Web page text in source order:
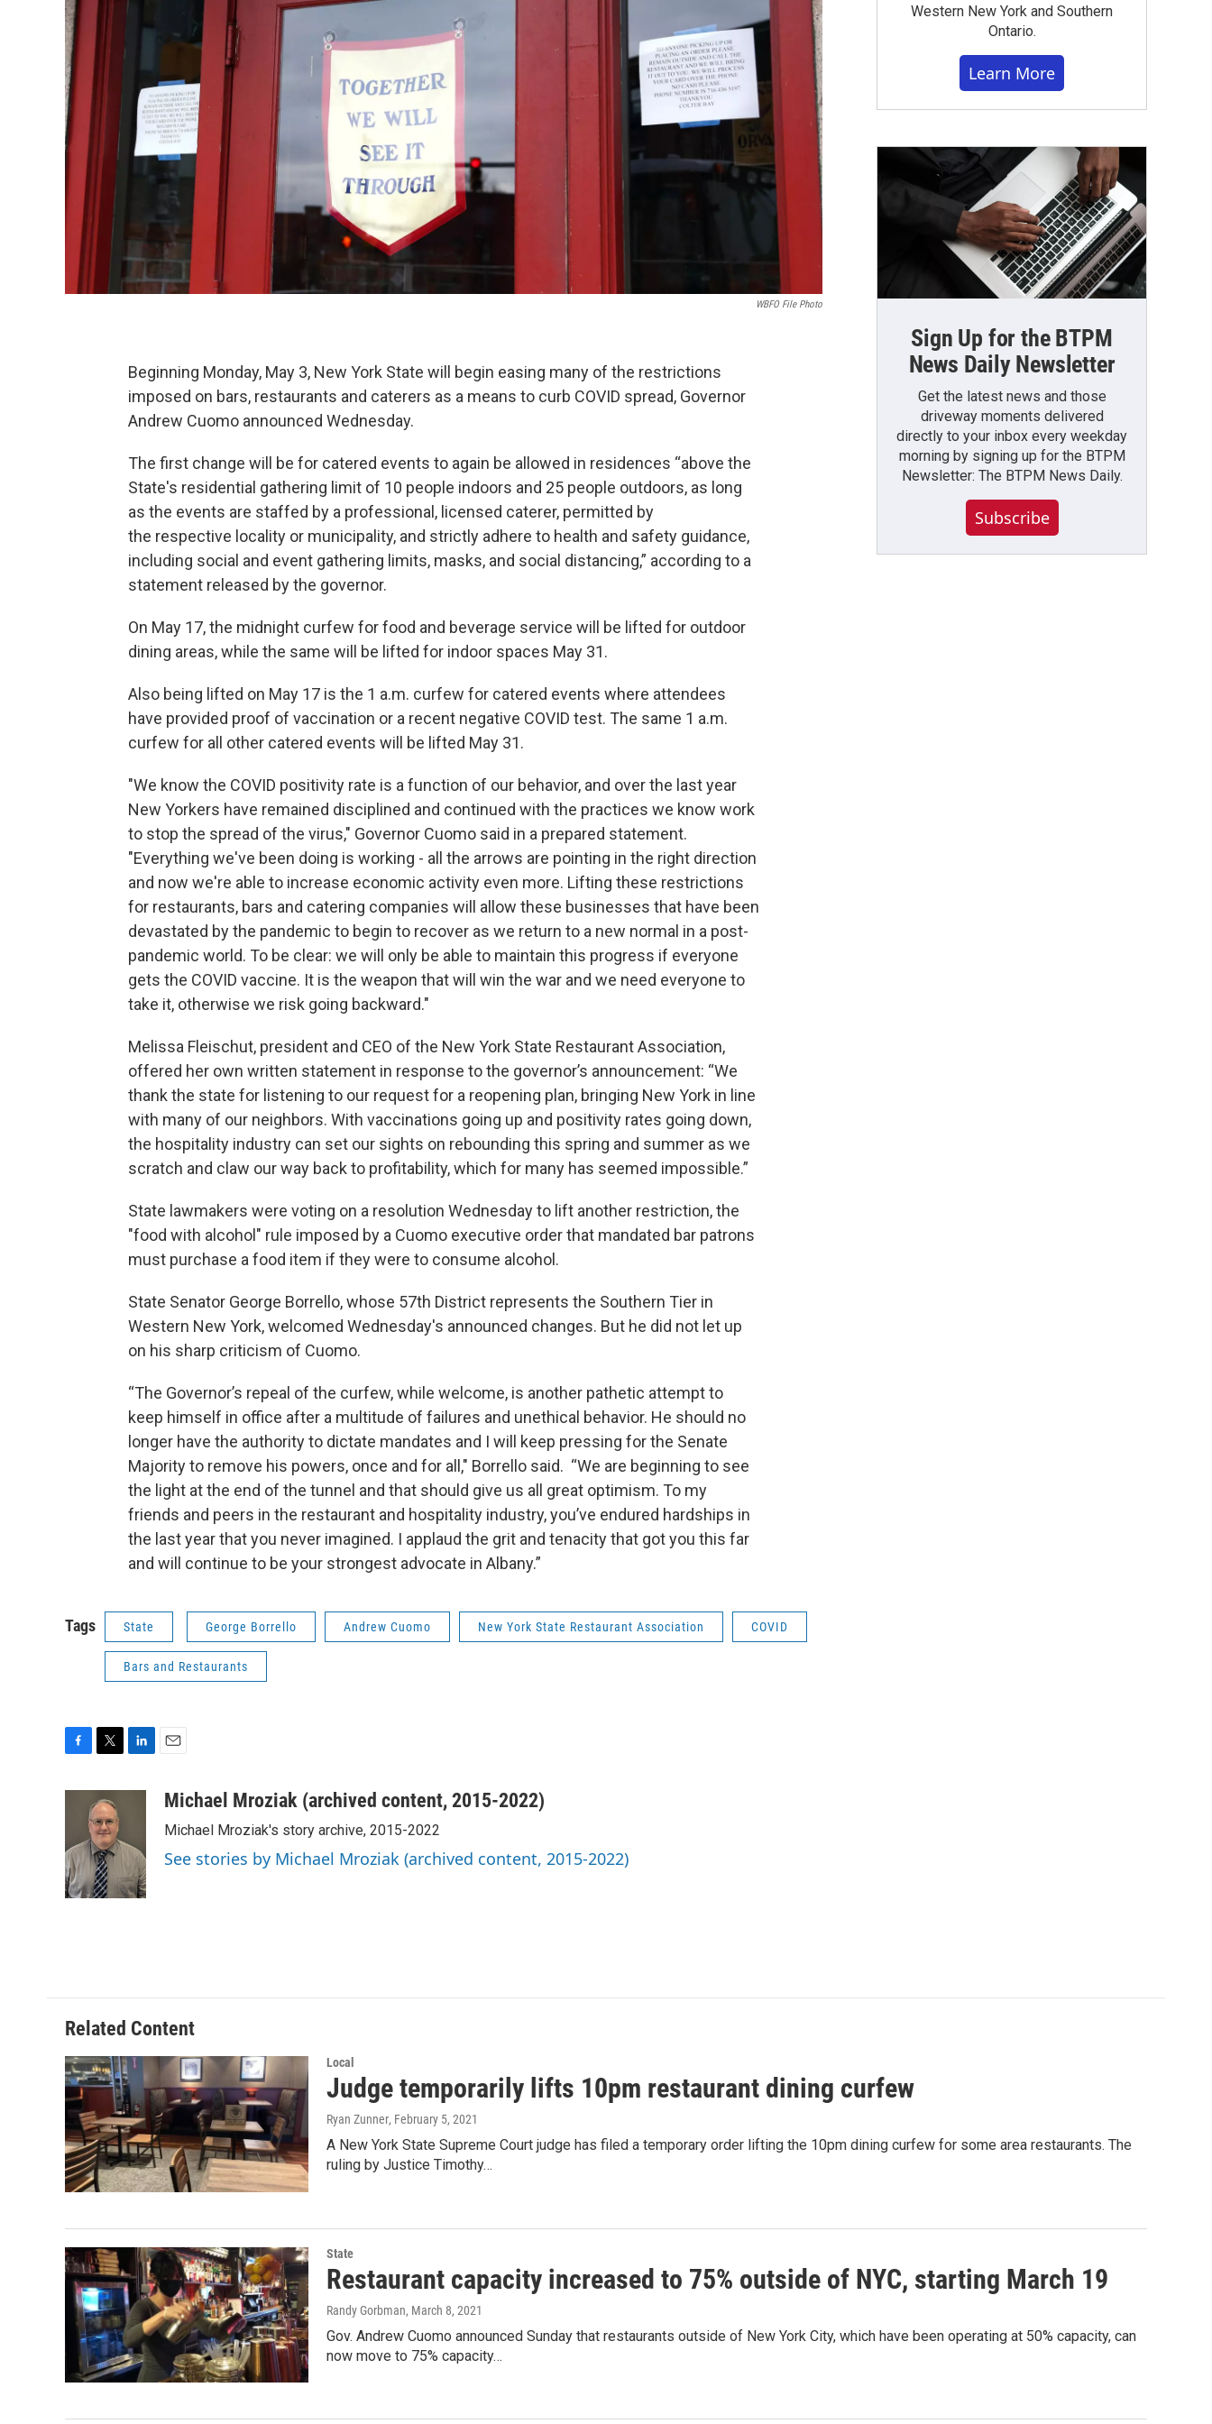
WBFO File Photo
Beginning Monday, May 3, New York State will begin easing many of the restrictions
imposed on bars, restaurants and caterers as a means to curb COVID spread, Governor
Andrew Cuomo announced Wednesday.
The first change will be for catered events to again be allowed in residences “above the
State's residential gathering limit of 10 people indoors and 25 people outdoors, as long
as the events are staffed by a professional, licensed caterer, permitted by
the respective locality or municipality, and strictly adhere to health and safety guidance,
including social and event gathering limits, masks, and social distancing,” according to a
statement released by the governor.
On May 17, the midnight curfew for food and beverage service will be lifted for outdoor
dining areas, while the same will be lifted for indoor spaces May 31.
Also being lifted on May 17 is the 1 a.m. curfew for catered events where attendees
have provided proof of vaccination or a recent negative COVID test. The same 1 a.m.
curfew for all other catered events will be lifted May 31.
"We know the COVID positivity rate is a function of our behavior, and over the last year
New Yorkers have remained disciplined and continued with the practices we know work
to stop the spread of the virus," Governor Cuomo said in a prepared statement.
"Everything we've been doing is working - all the arrows are pointing in the right direction
and now we're able to increase economic activity even more. Lifting these restrictions
for restaurants, bars and catering companies will allow these businesses that have been
devastated by the pandemic to begin to recover as we return to a new normal in a post-
pandemic world. To be clear: we will only be able to maintain this progress if everyone
gets the COVID vaccine. It is the weapon that will win the war and we need everyone to
take it, otherwise we risk going backward."
Melissa Fleischut, president and CEO of the New York State Restaurant Association,
offered her own written statement in response to the governor’s announcement: “We
thank the state for listening to our request for a reopening plan, bringing New York in line
with many of our neighbors. With vaccinations going up and positivity rates going down,
the hospitality industry can set our sights on rebounding this spring and summer as we
scratch and claw our way back to profitability, which for many has seemed impossible.”
State lawmakers were voting on a resolution Wednesday to lift another restriction, the
"food with alcohol" rule imposed by a Cuomo executive order that mandated bar patrons
must purchase a food item if they were to consume alcohol.
State Senator George Borrello, whose 57th District represents the Southern Tier in
Western New York, welcomed Wednesday's announced changes. But he did not let up
on his sharp criticism of Cuomo.
“The Governor’s repeal of the curfew, while welcome, is another pathetic attempt to
keep himself in office after a multitude of failures and unethical behavior. He should no
longer have the authority to dictate mandates and I will keep pressing for the Senate
Majority to remove his powers, once and for all," Borrello said. “We are beginning to see
the light at the end of the tunnel and that should give us all great optimism. To my
friends and peers in the restaurant and hospitality industry, you’ve endured hardships in
the last year that you never imagined. I applaud the grit and tenacity that got you this far
and will continue to be your strongest advocate in Albany.”
Tags State George Borrello Andrew Cuomo New York State Restaurant Association COVID
Bars and Restaurants
o
o
k
i
t
t
e
r
d
I
n
aMichael Mroziak (archived content, 2015-2022)
Michael Mroziak's story archive, 2015-2022
See stories by Michael Mroziak (archived content, 2015-2022)
Western New York and Southern
Ontario.
Learn More
Sign Up for the BTPM
News Daily Newsletter
Get the latest news and those
driveway moments delivered
directly to your inbox every weekday
morning by signing up for the BTPM
Newsletter: The BTPM News Daily.
Subscribe
Related Content
Local
Judge temporarily lifts 10pm restaurant dining curfew
Ryan Zunner, February 5, 2021
A New York State Supreme Court judge has filed a temporary order lifting the 10pm dining curfew for some area restaurants. The
ruling by Justice Timothy…
State
Restaurant capacity increased to 75% outside of NYC, starting March 19
Randy Gorbman, March 8, 2021
Gov. Andrew Cuomo announced Sunday that restaurants outside of New York City, which have been operating at 50% capacity, can
now move to 75% capacity…